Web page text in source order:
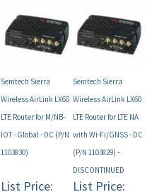
Wireless AirLink LX60
LTE Router for M/NB-
IOT - Global - DC (P/N
1103830)
Wireless AirLink LX60
LTE Router for LTE NA
with Wi-Fi/GNSS - DC
(P/N 1103829) -
DISCONTINUED
$449.00
List Price:
$569.00